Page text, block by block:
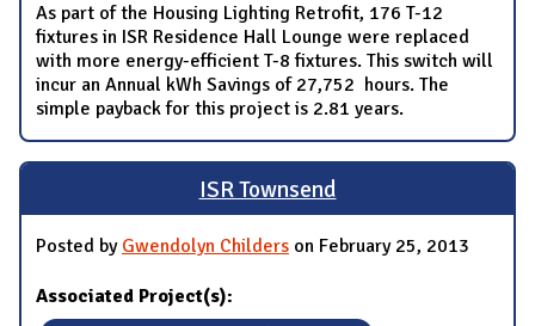
As part of the Housing Lighting Retrofit, 176 T-12
fixtures in ISR Residence Hall Lounge were replaced
with more energy-efficient T-8 fixtures. This switch will
incur an Annual kWh Savings of 27,752 hours. The
simple payback for this project is 2.81 years.
ISR Townsend
Posted by Gwendolyn Childers on February 25, 2013
Associated Project(s):